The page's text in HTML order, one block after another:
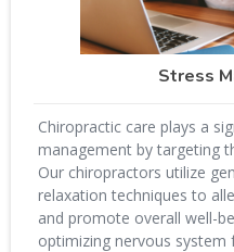
Stress
Chiropractic care plays a
management by targeting
Our chiropractors utilize
relaxation techniques to
and promote overall well-
optimizing nervous